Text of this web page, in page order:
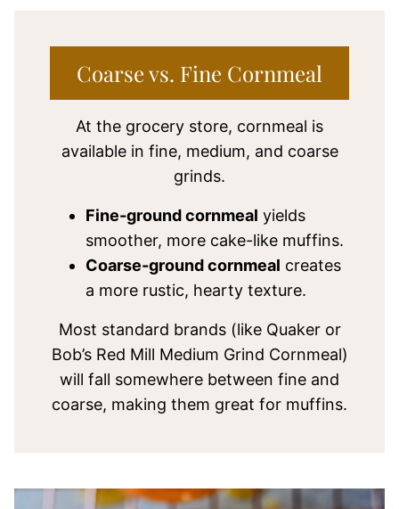
Coarse vs. Fine Cornmeal
At the grocery store, cornmeal is
available in fine, medium, and coarse
grinds.
Fine-ground cornmeal yields
smoother, more cake-like muffins.
Coarse-ground cornmeal creates
a more rustic, hearty texture.
Most standard brands (like Quaker or
Bob’s Red Mill Medium Grind Cornmeal)
will fall somewhere between fine and
coarse, making them great for muffins.